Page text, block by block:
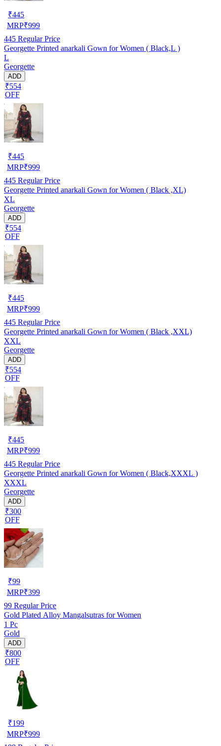
₹445
MRP₹999
445 Regular Price
Georgette Printed anarkali Gown for Women ( Black,L )
L
Georgette
ADD
₹554
OFF
₹445
MRP₹999
445 Regular Price
Georgette Printed anarkali Gown for Women ( Black ,XL)
XL
Georgette
ADD
₹554
OFF
₹445
MRP₹999
445 Regular Price
Georgette Printed anarkali Gown for Women ( Black ,XXL)
XXL
Georgette
ADD
₹554
OFF
₹445
MRP₹999
445 Regular Price
Georgette Printed anarkali Gown for Women ( Black,XXXL )
XXXL
Georgette
ADD
₹300
OFF
₹99
MRP₹399
99 Regular Price
Gold Plated Alloy Mangalsutras for Women
1 Pc
Gold
ADD
₹800
OFF
₹199
MRP₹999